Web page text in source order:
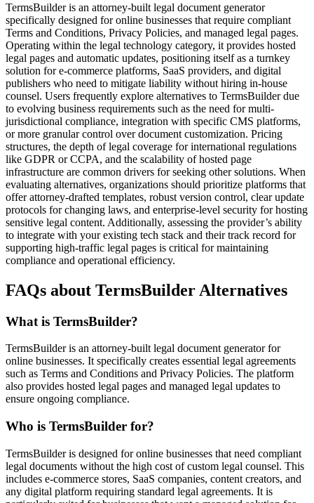
TermsBuilder is an attorney-built legal document generator
specifically designed for online businesses that require compliant
Terms and Conditions, Privacy Policies, and managed legal pages.
Operating within the legal technology category, it provides hosted
legal pages and automatic updates, positioning itself as a turnkey
solution for e-commerce platforms, SaaS providers, and digital
publishers who need to mitigate liability without hiring in-house
counsel. Users frequently explore alternatives to TermsBuilder due
to evolving business requirements such as the need for multi-
jurisdictional compliance, integration with specific CMS platforms,
or more granular control over document customization. Pricing
structures, the depth of legal coverage for international regulations
like GDPR or CCPA, and the scalability of hosted page
infrastructure are common drivers for seeking other solutions. When
evaluating alternatives, organizations should prioritize platforms that
offer attorney-drafted templates, robust version control, clear update
protocols for changing laws, and enterprise-level security for hosting
sensitive legal content. Additionally, assessing the provider’s ability
to integrate with your existing tech stack and their track record for
supporting high-traffic legal pages is critical for maintaining
compliance and operational efficiency.
FAQs about TermsBuilder Alternatives
What is TermsBuilder?
TermsBuilder is an attorney-built legal document generator for
online businesses. It specifically creates essential legal agreements
such as Terms and Conditions and Privacy Policies. The platform
also provides hosted legal pages and managed legal updates to
ensure ongoing compliance.
Who is TermsBuilder for?
TermsBuilder is designed for online businesses that need compliant
legal documents without the high cost of custom legal counsel. This
includes e-commerce stores, SaaS companies, content creators, and
any digital platform requiring standard legal agreements. It is